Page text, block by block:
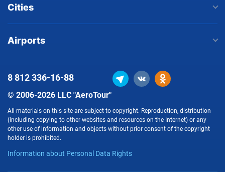
Cities
Airports
© 2006-2026 LLC "AeroTour"
All materials on this site are subject to copyright. Reproduction, distribution
(including copying to other websites and resources on the Internet) or any
other use of information and objects without prior consent of the copyright
holder is prohibited.
Information about Personal Data Rights
8 812336-16-88